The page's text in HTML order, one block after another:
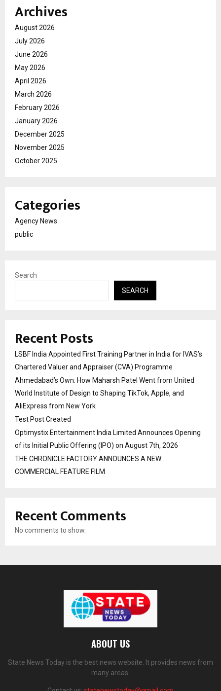
Archives
August 2026
July 2026
June 2026
May 2026
April 2026
March 2026
February 2026
January 2026
December 2025
November 2025
October 2025
Categories
Agency News
public
Search
SEARCH
Recent Posts
LSBF India Appointed First Training Partner in India for IVAS’s
Chartered Valuer and Appraiser (CVA) Programme
Ahmedabad’s Own: How Maharsh Patel Went from United
World Institute of Design to Shaping TikTok, Apple, and
AliExpress from New York
Test Post Created
Optimystix Entertainment India Limited Announces Opening
of its Initial Public Offering (IPO) on August 7th, 2026
THE CHRONICLE FACTORY ANNOUNCES A NEW
COMMERCIAL FEATURE FILM
Recent Comments
No comments to show.
ABOUT US
State News Today is the best news website. It provides news from
many areas.